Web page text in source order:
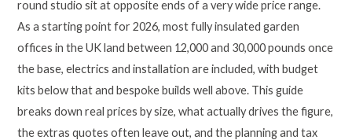
round studio sit at opposite ends of a very wide price range.
As a starting point for 2026, most fully insulated garden
offices in the UK land between 12,000 and 30,000 pounds once
the base, electrics and installation are included, with budget
kits below that and bespoke builds well above. This guide
breaks down real prices by size, what actually drives the figure,
the extras quotes often leave out, and the planning and tax